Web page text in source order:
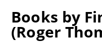
Books by
(Roger